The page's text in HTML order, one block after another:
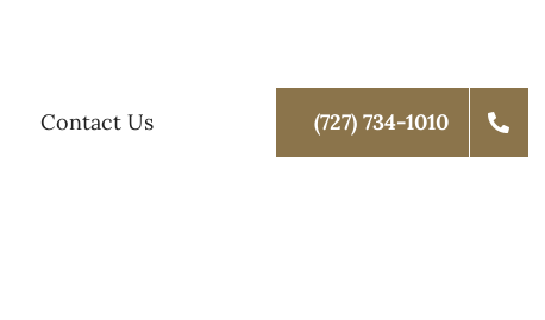
Contact Us (727) 734-1010